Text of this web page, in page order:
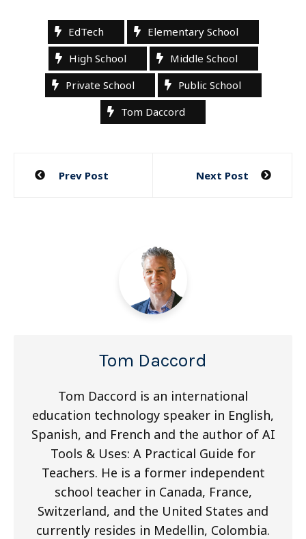
EdTech
Elementary School
High School
Middle School
Private School
Public School
Tom Daccord
Post
Prev Post Next Post
Tom Daccord
Tom Daccord is an international
education technology speaker in English,
Spanish, and French and the author of AI
Tools & Uses: A Practical Guide for
Teachers. He is a former independent
school teacher in Canada, France,
Switzerland, and the United States and
currently resides in Medellin, Colombia.